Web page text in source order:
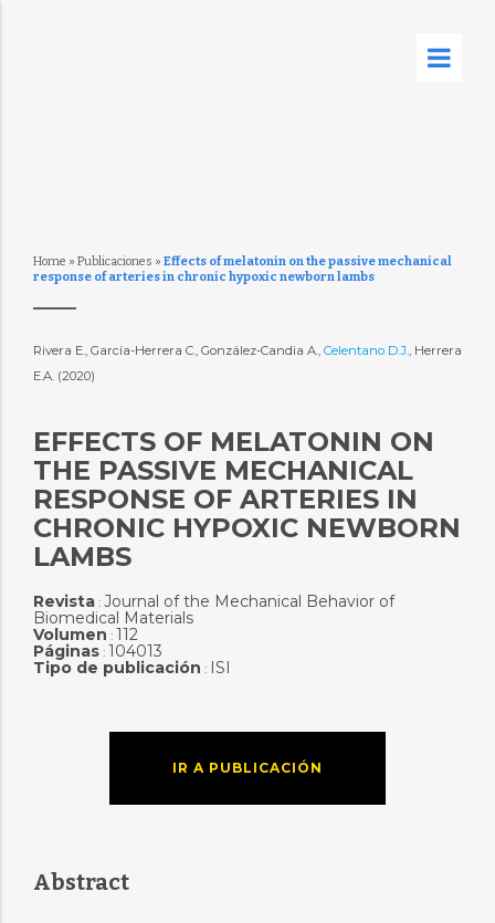
Home » Publicaciones » Effects of melatonin on the passive mechanical
response of arteries in chronic hypoxic newborn lambs
Rivera E., García-Herrera C., González-Candia A., Celentano D.J., Herrera
E.A. (2020)
EFFECTS OF MELATONIN ON
THE PASSIVE MECHANICAL
RESPONSE OF ARTERIES IN
CHRONIC HYPOXIC NEWBORN
LAMBS
Revista: Journal of the Mechanical Behavior of
Biomedical Materials
Volumen : 112
Páginas: 104013
Tipo de publicación : ISI
IR A PUBLICACIÓN
Abstract